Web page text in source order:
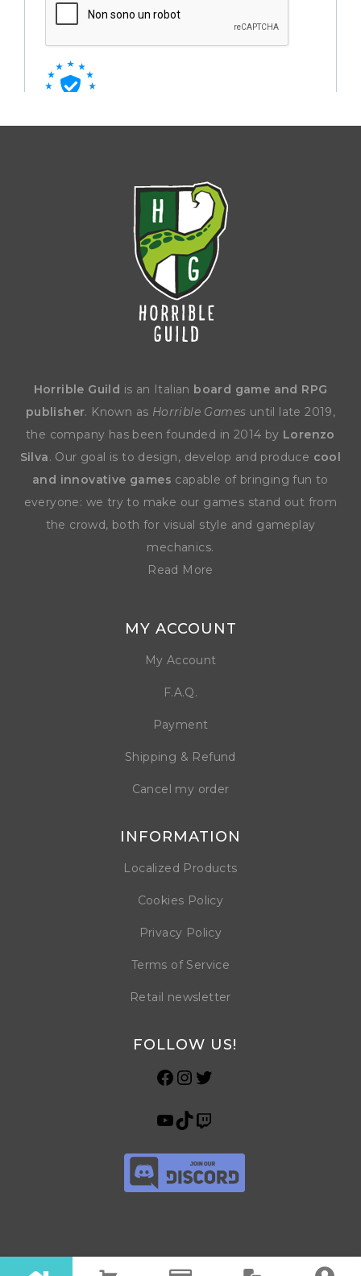
Horrible Guild is an Italian board game and RPG
publisher. Known as Horrible Games until late 2019,
the company has been founded in 2014 by Lorenzo
Silva. Our goal is to design, develop and produce cool
and innovative games capable of bringing fun to
everyone: we try to make our games stand out from
the crowd, both for visual style and gameplay
mechanics.
Read More
MY ACCOUNT
My Account
F.A.Q.
Payment
Shipping & Refund
Cancel my order
INFORMATION
Localized Products
Cookies Policy
Privacy Policy
Terms of Service
Retail newsletter
FOLLOW US!